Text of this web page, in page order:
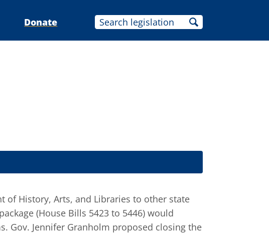
Donate
of History, Arts, and Libraries to other state
(House Bills 5423 to 5446) would
Gov. Jennifer Granholm proposed closing the